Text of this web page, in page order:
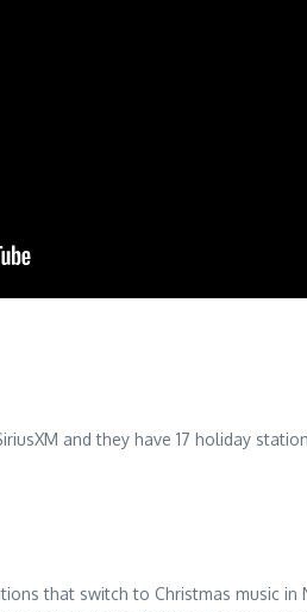
and they have 17 holiday
that switch to Christmas music